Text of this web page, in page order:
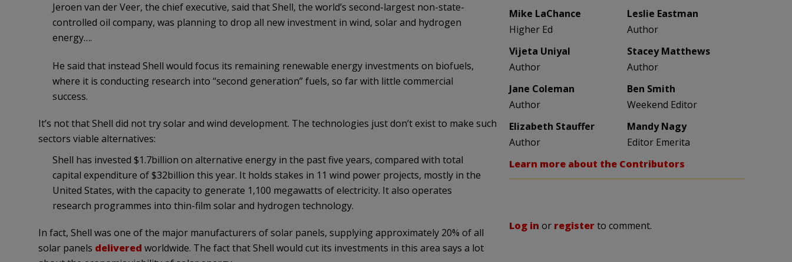
Jeroen van der Veer, the chief executive, said that Shell, the world’s second-largest non-state-
controlled oil company, was planning to drop all new investment in wind, solar and hydrogen
energy….
He said that instead Shell would focus its remaining renewable energy investments on biofuels,
where it is conducting research into “second generation” fuels, so far with little commercial
success.
It’s not that Shell did not try solar and wind development. The technologies just don’t exist to make such
sectors viable alternatives:
Shell has invested $1.7billion on alternative energy in the past five years, compared with total
capital expenditure of $32billion this year. It holds stakes in 11 wind power projects, mostly in the
United States, with the capacity to generate 1,100 megawatts of electricity. It also operates
research programmes into thin-film solar and hydrogen technology.
In fact, Shell was one of the major manufacturers of solar panels, supplying approximately 20% of all
solar panels delivered worldwide. The fact that Shell would cut its investments in this area says a lot
Mike LaChance
Higher Ed
Leslie Eastman
Author
Vijeta Uniyal
Author
Stacey Matthews
Author
Jane Coleman
Author
Ben Smith
Weekend Editor
Elizabeth Stauffer
Author
Mandy Nagy
Editor Emerita
Learn more about the Contributors
Log in or registerto comment.